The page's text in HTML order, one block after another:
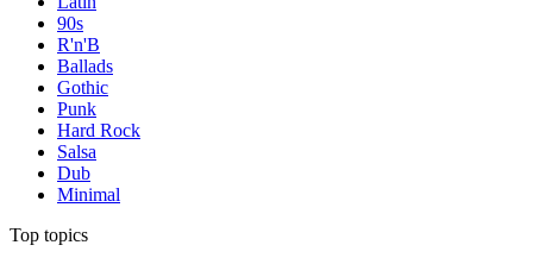
90s
R'n'B
Ballads
Gothic
Punk
Hard Rock
Salsa
Dub
Minimal
Top topics